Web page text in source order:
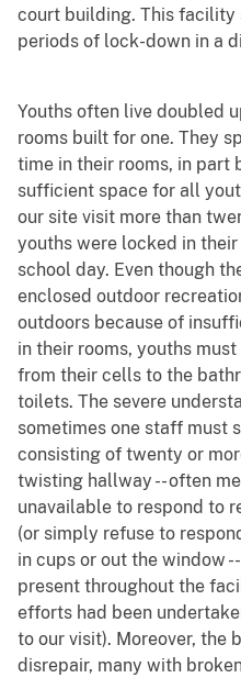
court building. This facility
periods of lock-down in a
Youths often live doubled
rooms built for one. They
time in their rooms, in part
sufficient space for all
our site visit more than
youths were locked in
school day. Even though
enclosed outdoor
outdoors because of
in their rooms, youths
from their cells to the
toilets. The severe
sometimes one staff must
consisting of twenty or
twisting hallway -- often
unavailable to respond to
(or simply refuse to
in cups or out the window
present throughout the
efforts had been
to our visit). Moreover, the
disrepair, many with